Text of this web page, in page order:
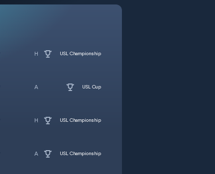
USL Championship
USL Cup
USL Championship
USL Championship